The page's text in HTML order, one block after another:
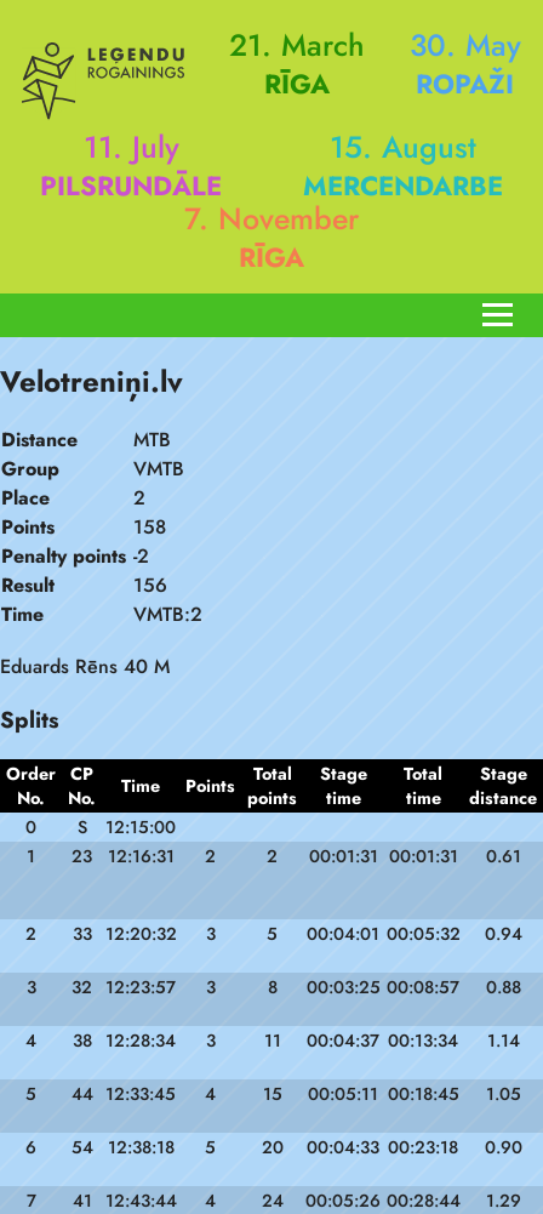
21. March
RĪGA
30. May
ROPAŽI
11. July
PILSRUNDĀLE
15. August
MERCENDARBE
7. November
RĪGA
Velotreniņi.lv
Distance
MTB
Group
VMTB
Place
2
Points
158
Penalty points -2
Result
156
Time
VMTB:2
Eduards Rēns 40 M
Splits
Order
No.
CP
No.
Time Points
Total
points
Stage
time
Total
time
Stage
distance
0
S
12:15:00
1
23 12:16:31 2 2 00:01:31 00:01:31 0.61
2 33 12:20:32 3 5 00:04:01 00:05:32 0.94
3 32 12:23:57 3 8 00:03:25 00:08:57 0.88
4 38 12:28:34 3 11 00:04:37 00:13:34 1.14
5 44 12:33:45 4 15 00:05:11 00:18:45 1.05
6 54 12:38:18 5 20 00:04:33 00:23:18 0.90
7 41 12:43:44 4 24 00:05:26 00:28:44 1.29